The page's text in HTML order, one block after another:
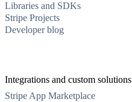
Libraries and SDKs
Stripe Projects
Developer blog
Integrations and custom solutions
Stripe App Marketplace